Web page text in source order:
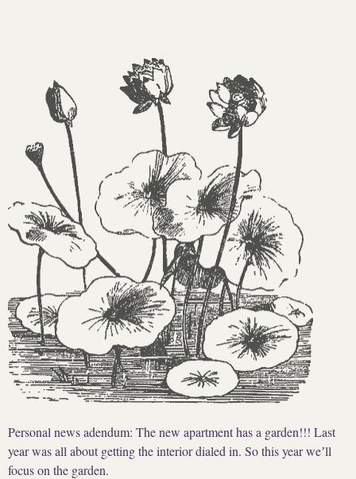
Personal news adendum: The new apartment has a garden!!! Last
year was all about getting the interior dialed in. So this year weʼll
focus on the garden.